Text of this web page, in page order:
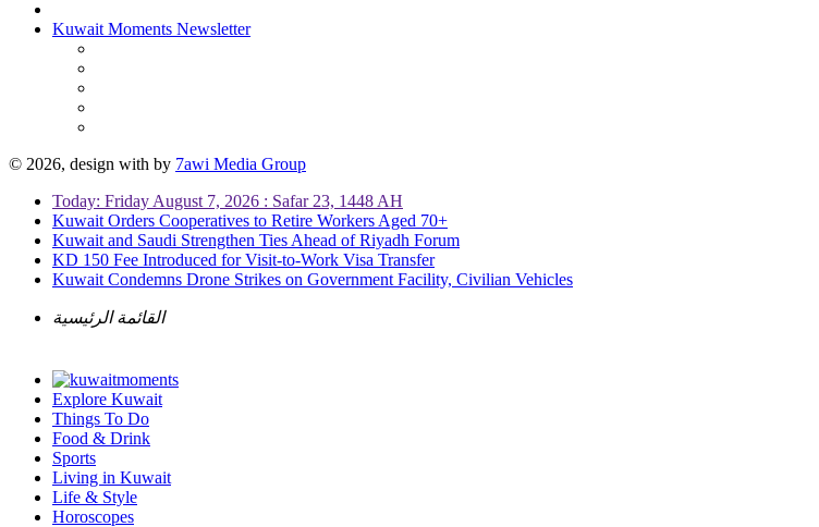
Kuwait Moments Newsletter
© 2026, design with by 7awi Media Group
Today: Friday August 7, 2026 : Safar 23, 1448 AH
Kuwait Orders Cooperatives to Retire Workers Aged 70+
Kuwait and Saudi Strengthen Ties Ahead of Riyadh Forum
KD 150 Fee Introduced for Visit-to-Work Visa Transfer
Kuwait Condemns Drone Strikes on Government Facility, Civilian Vehicles
القائمة الرئيسية
Explore Kuwait
Things To Do
Food & Drink
Sports
Living in Kuwait
Life & Style
Horoscopes